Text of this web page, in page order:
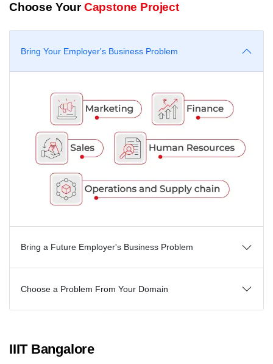
Choose YourCapstone Project
Bring Your Employer's Business Problem
Bring a Future Employer's Business Problem
Choose a Problem From Your Domain
IIIT Bangalore